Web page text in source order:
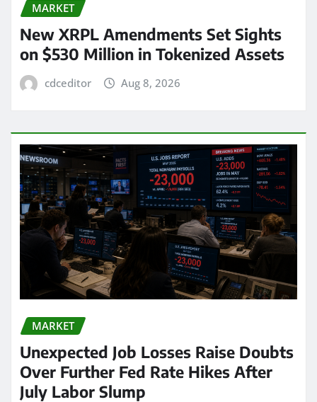
MARKET
New XRPL Amendments Set Sights
on $530 Million in Tokenized Assets
cdceditor Aug 8, 2026
MARKET
Unexpected Job Losses Raise Doubts
Over Further Fed Rate Hikes After
July Labor Slump